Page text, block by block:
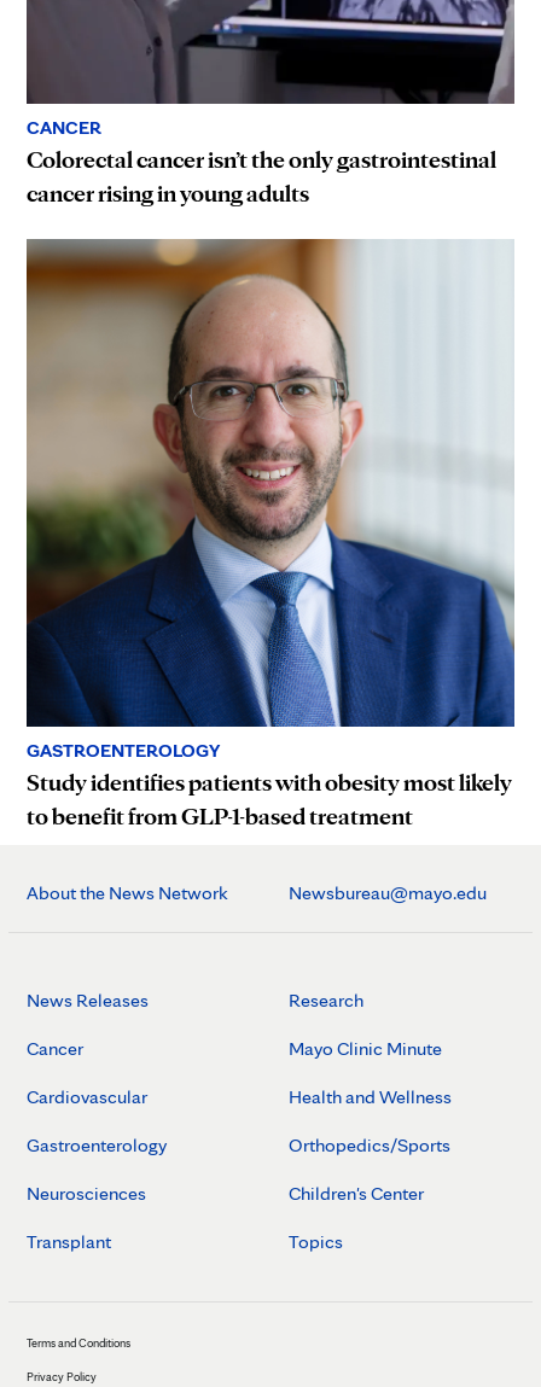
CANCER
Colorectal cancer isn’t the only gastrointestinal
cancer rising in young adults
GASTROENTEROLOGY
Study identifies patients with obesity most likely
to benefit from GLP-1-based treatment
About the News Network Newsbureau@mayo.edu
News Releases
Cancer
Cardiovascular
Gastroenterology
Neurosciences
Transplant
Research
Mayo Clinic Minute
Health and Wellness
Orthopedics/Sports
Children's Center
Topics
Terms and Conditions
Privacy Policy